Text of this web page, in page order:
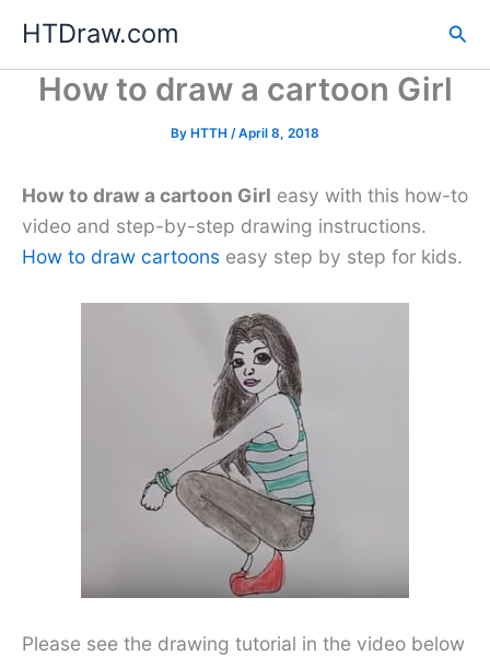
content
HTDraw.com
How to draw a cartoon Girl
By HTTH /April 8, 2018
How to draw a cartoon Girl easy with this how-to
video and step-by-step drawing instructions.
How to draw cartoons easy step by step for kids.
Please see the drawing tutorial in the video below